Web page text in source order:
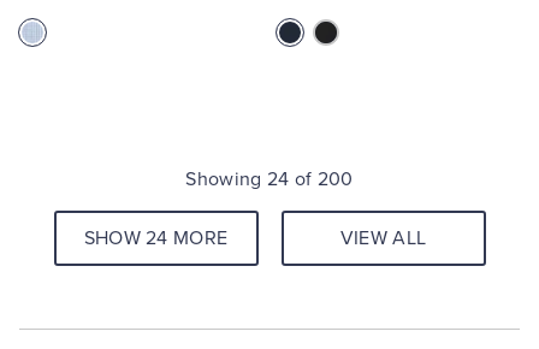
Showing 24 of 200
SHOW 24 MORE VIEW ALL